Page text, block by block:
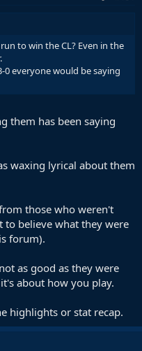
to win the CL? Even in the
0 everyone would be saying
them has been saying
waxing lyrical about them
those who weren't
to believe what they were
forum).
as good as they were
about how you play.
highlights or stat recap.